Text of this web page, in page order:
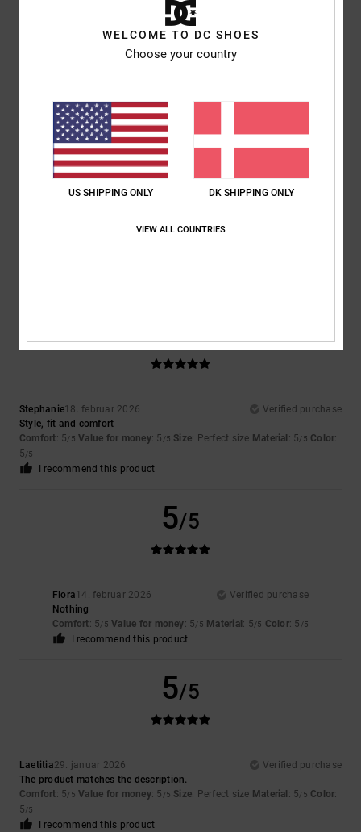
based on 4 verified reviewssince januar 2026
75% of our customers recommend this product
5.0
Size
Too small Too large
5.0
Color
5/5
Stephanie18. februar 2026
Verified purchase
Style, fit and comfort
Comfort: 5/5 Value for money: 5 /5 Size: Perfect size Material : 5/5 Color:
5/5
I recommend this product
5/5
Flora14. februar 2026
Verified purchase
Nothing
Comfort: 5/5 Value for money: 5/5 Material : 5/5 Color: 5 /5
I recommend this product
5/5
Laetitia29. januar 2026
Verified purchase
The product matches the description.
Comfort: 5/5 Value for money: 5 /5 Size: Perfect size Material : 5/5 Color:
5/5
I recommend this product
WELCOME TO DC SHOES
Choose your country
US SHIPPING ONLY DK SHIPPING ONLY
VIEW ALL COUNTRIES